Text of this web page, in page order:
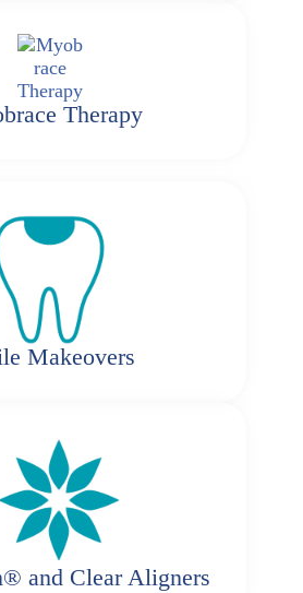
Therapy
Makeovers
and Clear Aligners